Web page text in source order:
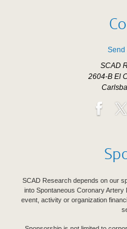
Send
SCAD
2604-B El
SCAD Research depends on our
into Spontaneous Coronary
event, activity or organization